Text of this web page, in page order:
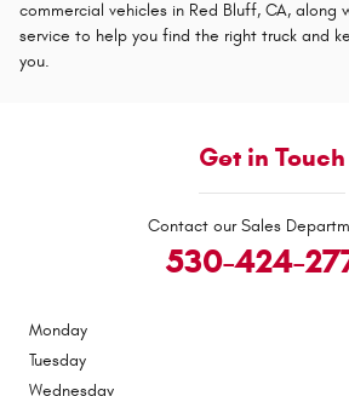
commercial vehicles in Red Bluff, CA, along
service to help you find the right truck and
you.
Get in Touch
Contact our Sales
530-424-
Monday
Tuesday
Wednesday